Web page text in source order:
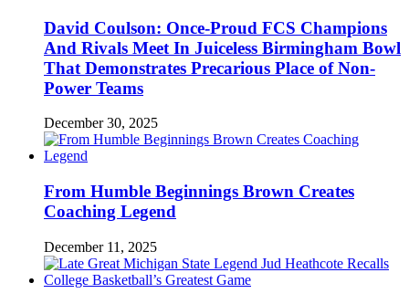
David Coulson: Once-Proud FCS Champions
And Rivals Meet In Juiceless Birmingham Bowl
That Demonstrates Precarious Place of Non-
Power Teams
December 30, 2025
From Humble Beginnings Brown Creates
Coaching Legend
December 11, 2025